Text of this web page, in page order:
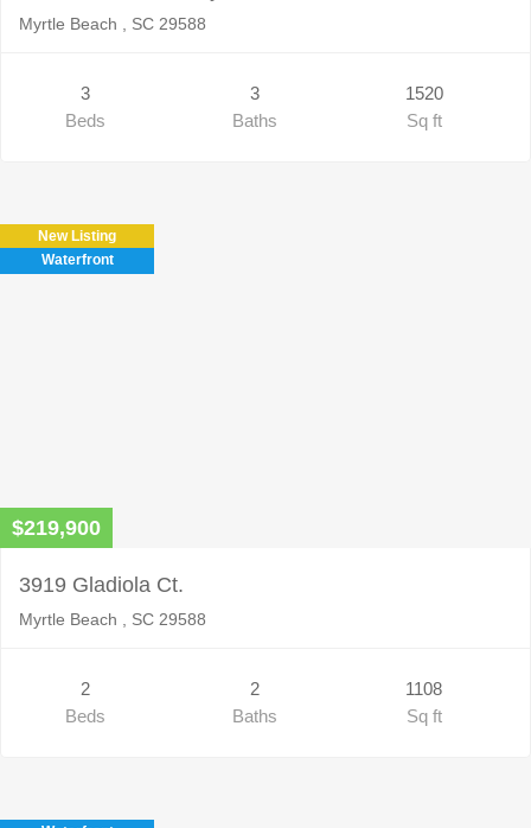
Myrtle Beach , SC 29588
3
Beds
3
Baths
1520
Sq ft
New Listing
Waterfront
$219,900
3919 Gladiola Ct.
Myrtle Beach , SC 29588
2
Beds
2
Baths
1108
Sq ft